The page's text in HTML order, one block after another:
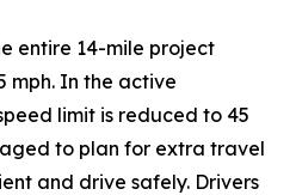
entire 14-mile project
mph. In the active
limit is reduced to 45
to plan for extra travel
and drive safely. Drivers